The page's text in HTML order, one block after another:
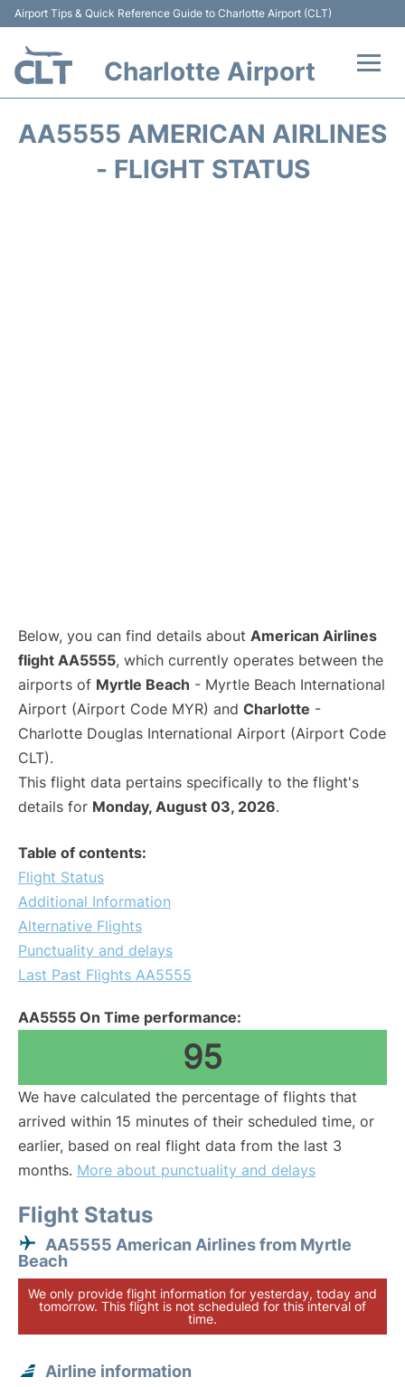
Airport Tips & Quick Reference Guide to Charlotte Airport (CLT)
Charlotte Airport
AA5555 AMERICAN AIRLINES
- FLIGHT STATUS
Below, you can find details about American Airlines
flight AA5555, which currently operates between the
airports of Myrtle Beach - Myrtle Beach International
Airport (Airport Code MYR) and Charlotte -
Charlotte Douglas International Airport (Airport Code
CLT).
This flight data pertains specifically to the flight's
details for Monday, August 03, 2026.
Table of contents:
Flight Status
Additional Information
Alternative Flights
Punctuality and delays
Last Past Flights AA5555
AA5555 On Time performance:
95
We have calculated the percentage of flights that
arrived within 15 minutes of their scheduled time, or
earlier, based on real flight data from the last 3
months. More about punctuality and delays
Flight Status
AA5555 American Airlines from Myrtle
Beach
We only provide flight information for yesterday, today and
tomorrow. This flight is not scheduled for this interval of
time.
Airline information